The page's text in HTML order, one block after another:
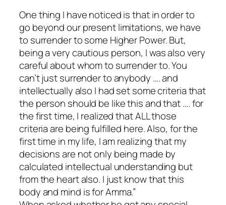
One thing I have noticed is that in order to
go beyond our present limitations, we have
to surrender to some Higher Power. But,
being a very cautious person, I was also very
careful about whom to surrender to. You
can’t just surrender to anybody …. and
intellectually also I had set some criteria that
the person should be like this and that …. for
the first time, I realized that ALL those
criteria are being fulfilled here. Also, for the
first time in my life, I am realizing that my
decisions are not only being made by
calculated intellectual understanding but
from the heart also. I just know that this
body and mind is for Amma.”